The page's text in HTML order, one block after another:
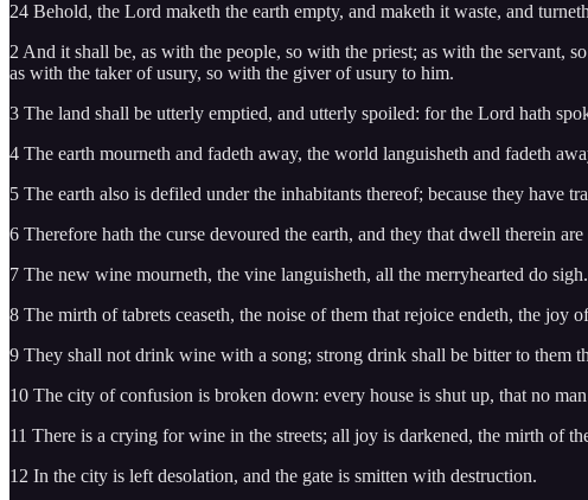
24 Behold, the Lord maketh the earth empty, and maketh it waste, and
2 And it shall be, as with the people, so with the priest; as with the servant,
as with the taker of usury, so with the giver of usury to him.
3 The land shall be utterly emptied, and utterly spoiled: for the Lord hath
4 The earth mourneth and fadeth away, the world languisheth and fadeth
5 The earth also is defiled under the inhabitants thereof; because they have
6 Therefore hath the curse devoured the earth, and they that dwell therein
7 The new wine mourneth, the vine languisheth, all the merryhearted do sigh.
8 The mirth of tabrets ceaseth, the noise of them that rejoice endeth, the joy
9 They shall not drink wine with a song; strong drink shall be bitter to them
10 The city of confusion is broken down: every house is shut up, that no
11 There is a crying for wine in the streets; all joy is darkened, the mirth of
12 In the city is left desolation, and the gate is smitten with destruction.